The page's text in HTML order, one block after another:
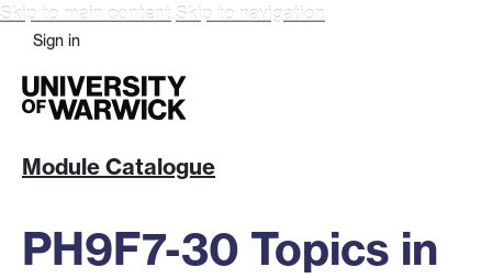
Skip to main content Skip to navigation
Sign in
Module Catalogue
PH9F7-30 Topics in